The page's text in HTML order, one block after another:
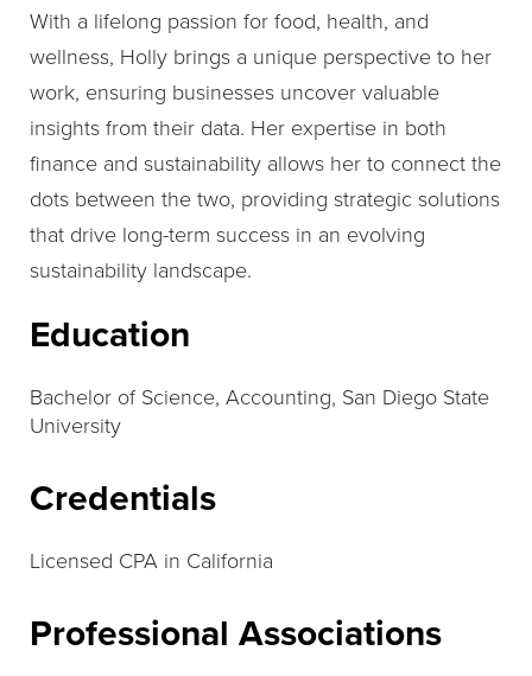
With a lifelong passion for food, health, and
wellness, Holly brings a unique perspective to her
work, ensuring businesses uncover valuable
insights from their data. Her expertise in both
finance and sustainability allows her to connect the
dots between the two, providing strategic solutions
that drive long-term success in an evolving
sustainability landscape.
Education
Bachelor of Science, Accounting, San Diego State
University
Credentials
Licensed CPA in California
Professional Associations